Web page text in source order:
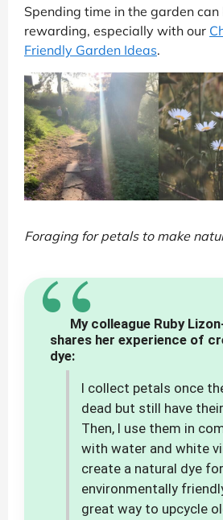
Spending time in the garden can
rewarding, especially with our
Friendly Garden Ideas.
Foraging for petals to make
My colleague Ruby
shares her experience of
dye:
“I collect petals once
dead but still have
Then, I use them in
with water and white
create a natural dye
environmentally
great way to upcycle